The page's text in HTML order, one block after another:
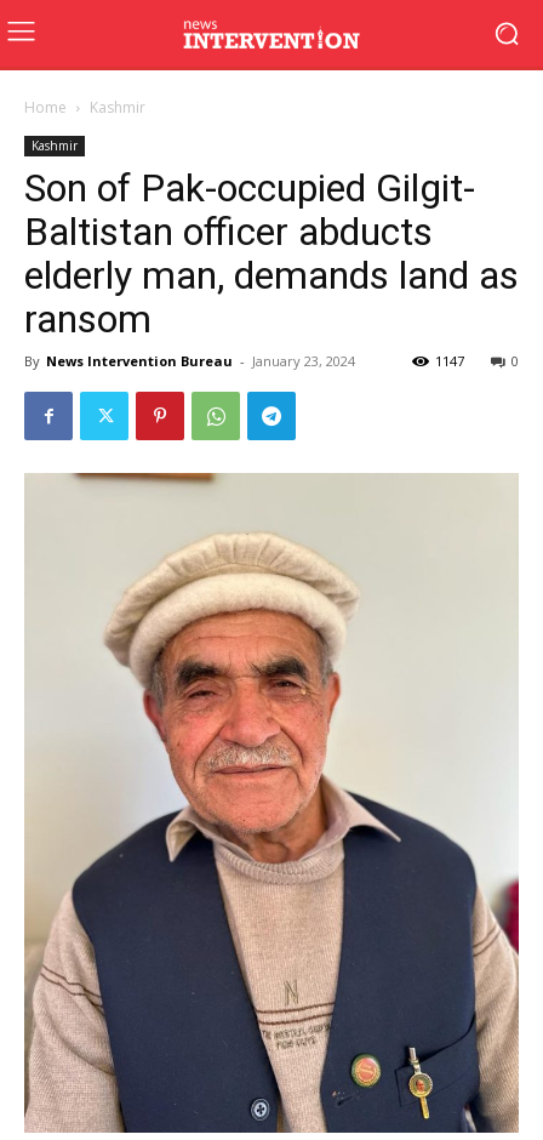
Home Kashmir
Kashmir
Son of Pak-occupied Gilgit-
Baltistan officer abducts
elderly man, demands land as
ransom
By News Intervention Bureau - January 23, 2024 0
1147